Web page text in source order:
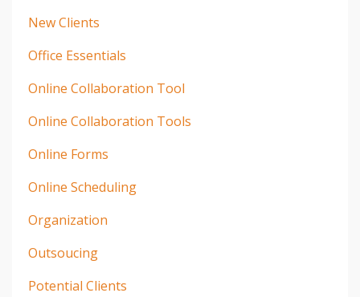
New Clients
Office Essentials
Online Collaboration Tool
Online Collaboration Tools
Online Forms
Online Scheduling
Organization
Outsoucing
Potential Clients